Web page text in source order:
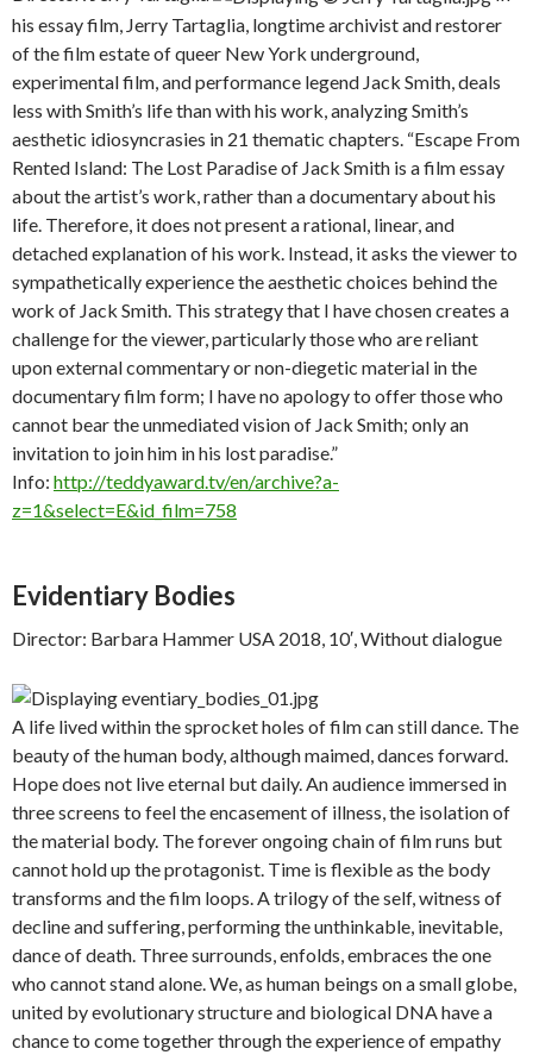
his essay film, Jerry Tartaglia, longtime archivist and restorer
of the film estate of queer New York underground,
experimental film, and performance legend Jack Smith, deals
less with Smith’s life than with his work, analyzing Smith’s
aesthetic idiosyncrasies in 21 thematic chapters. “Escape From
Rented Island: The Lost Paradise of Jack Smith is a film essay
about the artist’s work, rather than a documentary about his
life. Therefore, it does not present a rational, linear, and
detached explanation of his work. Instead, it asks the viewer to
sympathetically experience the aesthetic choices behind the
work of Jack Smith. This strategy that I have chosen creates a
challenge for the viewer, particularly those who are reliant
upon external commentary or non-diegetic material in the
documentary film form; I have no apology to offer those who
cannot bear the unmediated vision of Jack Smith; only an
invitation to join him in his lost paradise.”
Info: http://teddyaward.tv/en/archive?a-
z=1&select=E&id_film=758
Evidentiary Bodies
Director: Barbara Hammer USA 2018, 10′, Without dialogue
A life lived within the sprocket holes of film can still dance. The
beauty of the human body, although maimed, dances forward.
Hope does not live eternal but daily. An audience immersed in
three screens to feel the encasement of illness, the isolation of
the material body. The forever ongoing chain of film runs but
cannot hold up the protagonist. Time is flexible as the body
transforms and the film loops. A trilogy of the self, witness of
decline and suffering, performing the unthinkable, inevitable,
dance of death. Three surrounds, enfolds, embraces the one
who cannot stand alone. We, as human beings on a small globe,
united by evolutionary structure and biological DNA have a
chance to come together through the experience of empathy